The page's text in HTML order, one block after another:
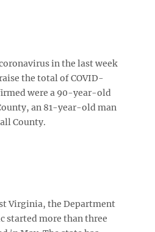
in the last week
the total of COVID-
were a 90-year-old
an 81-year-old man
County.
Virginia, the Department
started more than three